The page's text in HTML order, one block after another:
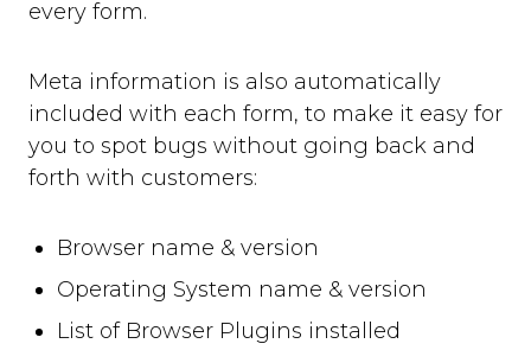
every form.
Meta information is also automatically
included with each form, to make it easy for
you to spot bugs without going back and
forth with customers:
Browser name & version
Operating System name & version
List of Browser Plugins installed